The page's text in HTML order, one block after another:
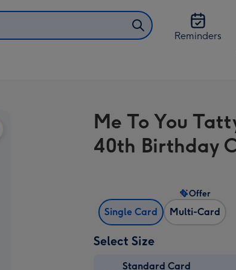
Reminders
Me To You
40th Birthday
Single Card Multi-Card
Offer
Select Size
Standard Card